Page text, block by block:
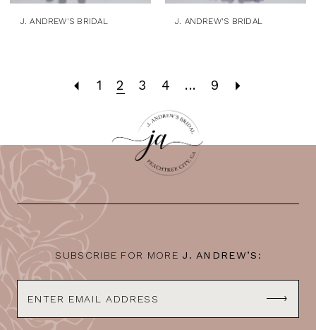
J. ANDREW'S BRIDAL J. ANDREW'S BRIDAL
1 2 3 4 ... 9
SUBSCRIBE FOR MORE J. ANDREW’S: